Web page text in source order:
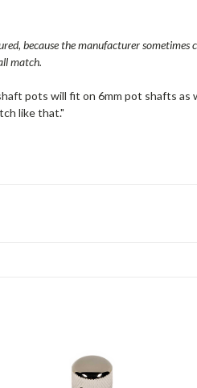
because the manufacturer sometimes
match.
pots will fit on 6mm pot shafts
like that."